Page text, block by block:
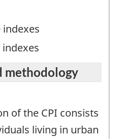
methodology
of the CPI consists
living in urban